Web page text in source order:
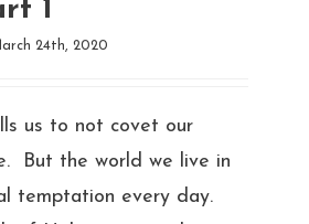
1
24th, 2020
us to not covet our
But the world we live in
temptation every day.